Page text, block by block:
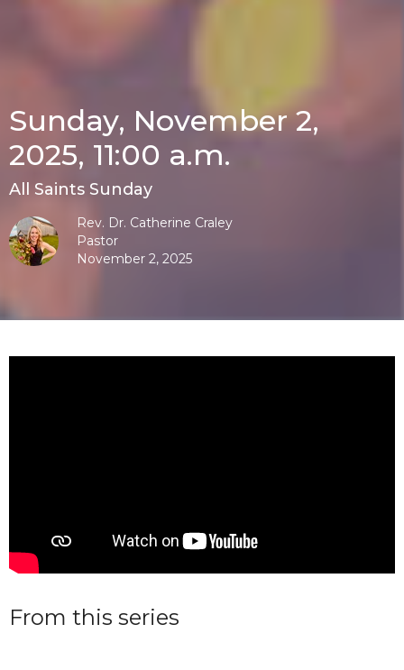
Sunday, November 2,
2025, 11:00 a.m.
All Saints Sunday
Rev. Dr. Catherine Craley
Pastor
November 2, 2025
From this series